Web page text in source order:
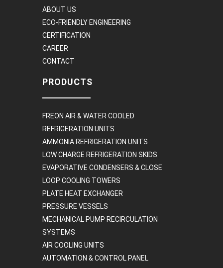
ABOUT US
ECO-FRIENDLY ENGINEERING
CERTIFICATION
CAREER
CONTACT
PRODUCTS
FREON AIR & WATER COOLED
REFRIGERATION UNITS
AMMONIA REFRIGERATION UNITS
LOW CHARGE REFRIGERATION SKIDS
EVAPORATIVE CONDENSERS & CLOSE
LOOP COOLING TOWERS
PLATE HEAT EXCHANGER
PRESSURE VESSELS
MECHANICAL PUMP RECIRCULATION
SYSTEMS
AIR COOLING UNITS
AUTOMATION & CONTROL PANEL